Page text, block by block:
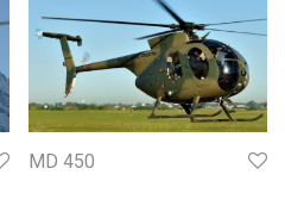
MD 450